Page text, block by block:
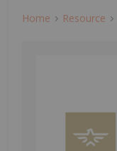
Home Resource